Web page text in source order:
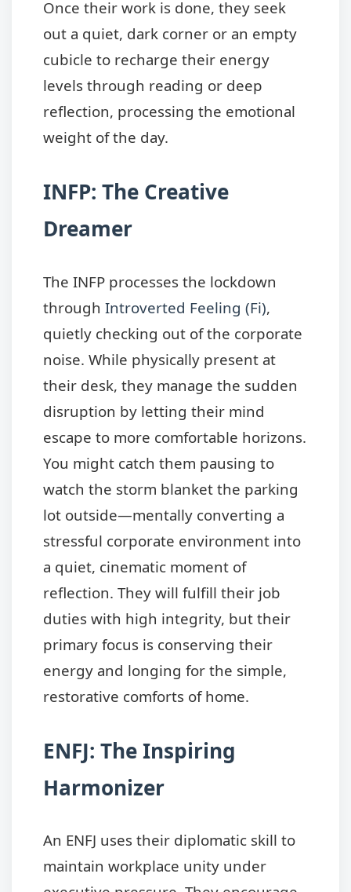
Once their work is done, they seek
out a quiet, dark corner or an empty
cubicle to recharge their energy
levels through reading or deep
reflection, processing the emotional
weight of the day.
INFP: The Creative
Dreamer
The INFP processes the lockdown
through Introverted Feeling (Fi),
quietly checking out of the corporate
noise. While physically present at
their desk, they manage the sudden
disruption by letting their mind
escape to more comfortable horizons.
You might catch them pausing to
watch the storm blanket the parking
lot outside—mentally converting a
stressful corporate environment into
a quiet, cinematic moment of
reflection. They will fulfill their job
duties with high integrity, but their
primary focus is conserving their
energy and longing for the simple,
restorative comforts of home.
ENFJ: The Inspiring
Harmonizer
An ENFJ uses their diplomatic skill to
maintain workplace unity under